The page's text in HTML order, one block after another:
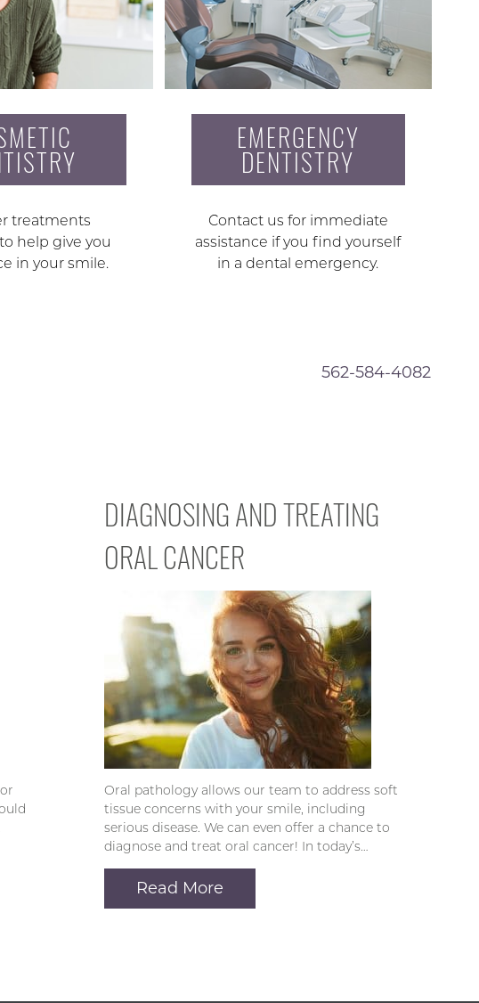
treatments
help give you
in your smile.
EMERGENCY
DENTISTRY
Contact us for immediate
assistance if you find yourself
in a dental emergency.
562-584-4082
DIAGNOSING AND TREATING
ORAL CANCER
Oral pathology allows our team to address soft
tissue concerns with your smile, including
serious disease. We can even offer a chance to
diagnose and treat oral cancer! In today’s…
Read More